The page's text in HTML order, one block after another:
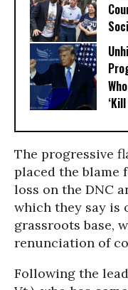
The progressive
placed the blame
loss on the DNC
which they say is
grassroots base,
renunciation of
Following the